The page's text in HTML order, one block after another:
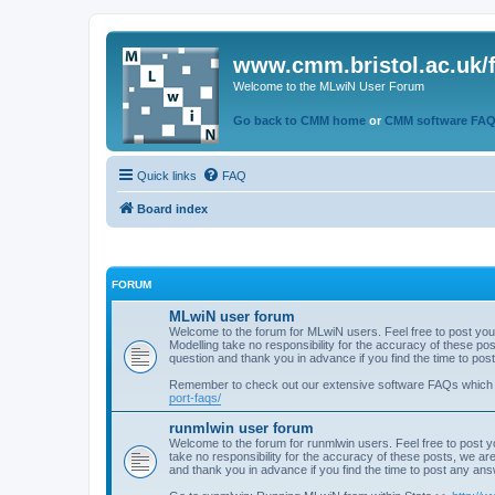
www.cmm.bristol.ac.uk/
Welcome to the MLwiN User Forum
Go back to CMM home or CMM software
Quick links FAQ
Board index
FORUM
MLwiN user forum
Welcome to the forum for MLwiN users. Feel free to post
Modelling take no responsibility for the accuracy of these
question and thank you in advance if you find the time to
Remember to check out our extensive software FAQs
port-faqs/
runmlwin user forum
Welcome to the forum for runmlwin users. Feel free to post
take no responsibility for the accuracy of these posts, we
and thank you in advance if you find the time to post any